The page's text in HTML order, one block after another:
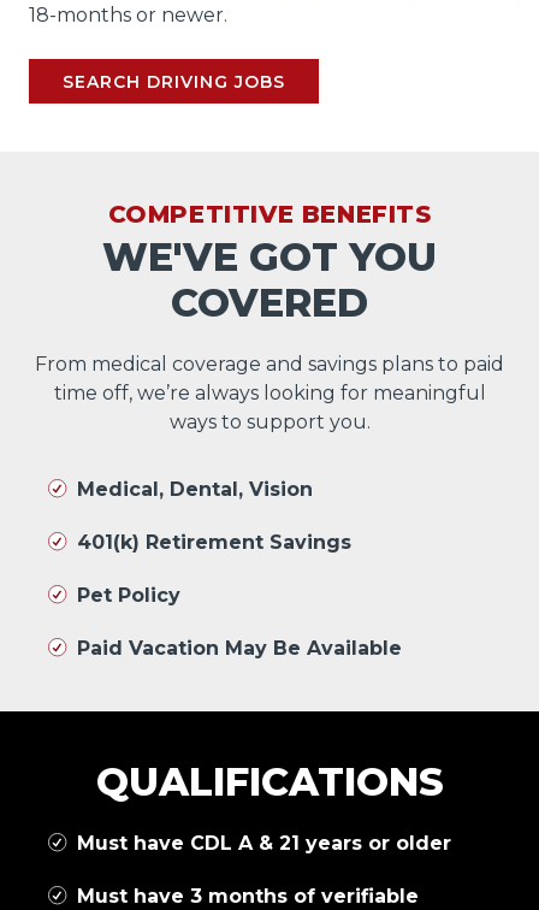
18-months or newer.
SEARCH DRIVING JOBS
COMPETITIVE BENEFITS
WE'VE GOT YOU
COVERED
From medical coverage and savings plans to paid
time off, we’re always looking for meaningful
ways to support you.
Medical, Dental, Vision
401(k) Retirement Savings
Pet Policy
Paid Vacation May Be Available
QUALIFICATIONS
Must have CDL A & 21 years or older
Must have 3 months of verifiable